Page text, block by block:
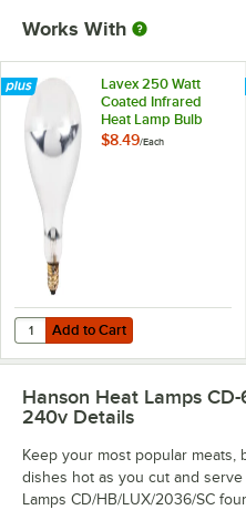
Works With
Lavex 250 Watt
Coated Infrared
Heat Lamp Bulb
$8.49/Each
Add to Cart
Quantity for Lavex 250 Watt
Add to Cart
Hanson Heat Lamps CD-
240v Details
Keep your most popular meats,
dishes hot as you cut and
Lamps CD/HB/LUX/2036/SC